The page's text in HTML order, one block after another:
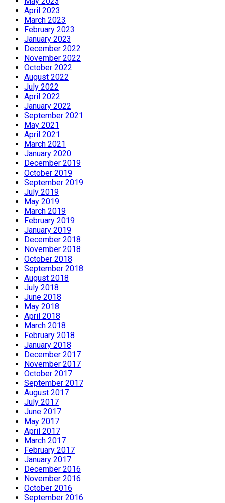
April 2023
March 2023
February 2023
January 2023
December 2022
November 2022
October 2022
August 2022
July 2022
April 2022
January 2022
September 2021
May 2021
April 2021
March 2021
January 2020
December 2019
October 2019
September 2019
July 2019
May 2019
March 2019
February 2019
January 2019
December 2018
November 2018
October 2018
September 2018
August 2018
July 2018
June 2018
May 2018
April 2018
March 2018
February 2018
January 2018
December 2017
November 2017
October 2017
September 2017
August 2017
July 2017
June 2017
May 2017
April 2017
March 2017
February 2017
January 2017
December 2016
November 2016
October 2016
September 2016